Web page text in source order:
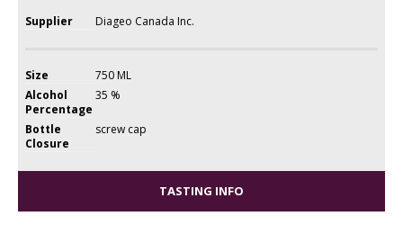
Supplier Diageo Canada Inc.
Size
750 ML
Alcohol
Percentage
35 %
Bottle
Closure
screw cap
TASTING INFO